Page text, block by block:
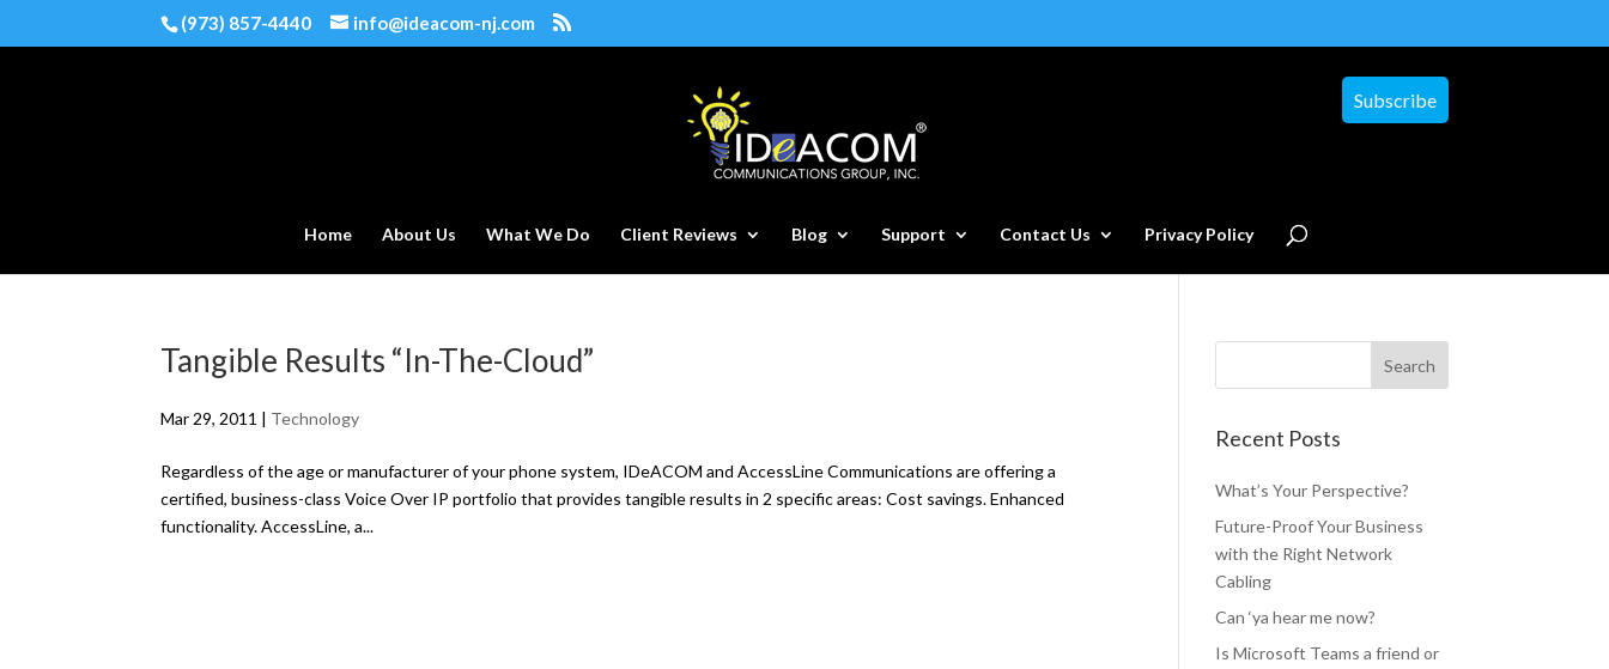
(973) 857-4440 info@ideacom-nj.com
Subscribe
Home About Us What We Do Client Reviews Blog Support Contact Us Privacy Policy
Tangible Results “In-The-Cloud”
Mar 29, 2011 | Technology
Regardless of the age or manufacturer of your phone system, IDeACOM and AccessLine Communications are offering a
certified, business-class Voice Over IP portfolio that provides tangible results in 2 specific areas: Cost savings. Enhanced
functionality. AccessLine, a...
Recent Posts
What’s Your Perspective?
Future-Proof Your Business
with the Right Network
Cabling
Can ‘ya hear me now?
Is Microsoft Teams a friend or